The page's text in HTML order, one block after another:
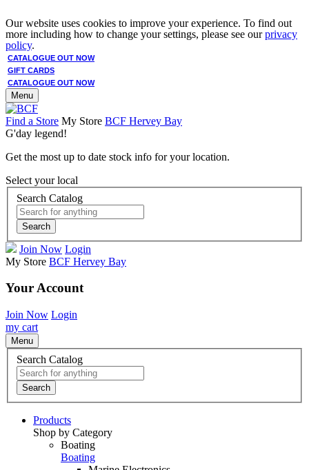
Our website uses cookies to improve your experience. To find out
more including how to change your settings, please see ourprivacy
policy.
CATALOGUE OUT NOW
GIFT CARDS
CATALOGUE OUT NOW
Menu
Find a Store My Store BCF Hervey Bay
G'day legend!
Get the most up to date stock info for your location.
Select your local
Search Catalog
Search
Join Now Login
My Store BCF Hervey Bay
Your Account
Join Now Login
my cart
Menu
Search Catalog
Search
Products
Shop by Category
Boating
Boating